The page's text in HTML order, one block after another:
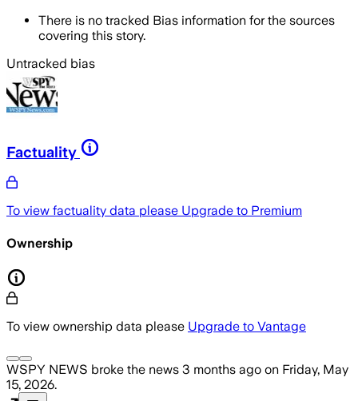
There is no tracked Bias information for the sources
covering this story.
Untracked bias
Factuality
To view factuality data please Upgrade to Premium
Ownership
To view ownership data please Upgrade to Vantage
WSPY NEWS broke the news 3 months ago on Friday, May
15, 2026.